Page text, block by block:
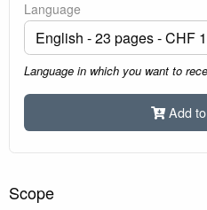
Language
Language in which you want to
Add
Scope